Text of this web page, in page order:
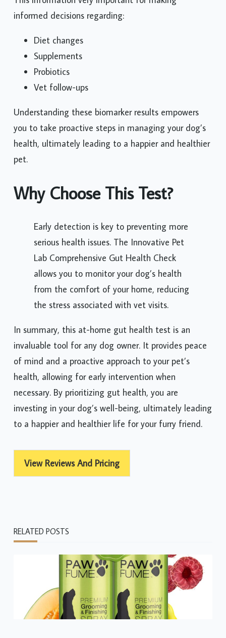
informed decisions regarding:
Diet changes
Supplements
Probiotics
Vet follow-ups
Understanding these biomarker results empowers
you to take proactive steps in managing your dog’s
health, ultimately leading to a happier and healthier
pet.
Why Choose This Test?
Early detection is key to preventing more
serious health issues. The Innovative Pet
Lab Comprehensive Gut Health Check
allows you to monitor your dog’s health
from the comfort of your home, reducing
the stress associated with vet visits.
In summary, this at-home gut health test is an
invaluable tool for any dog owner. It provides peace
of mind and a proactive approach to your pet’s
health, allowing for early intervention when
necessary. By prioritizing gut health, you are
investing in your dog’s well-being, ultimately leading
to a happier and healthier life for your furry friend.
View Reviews And Pricing
RELATED POSTS